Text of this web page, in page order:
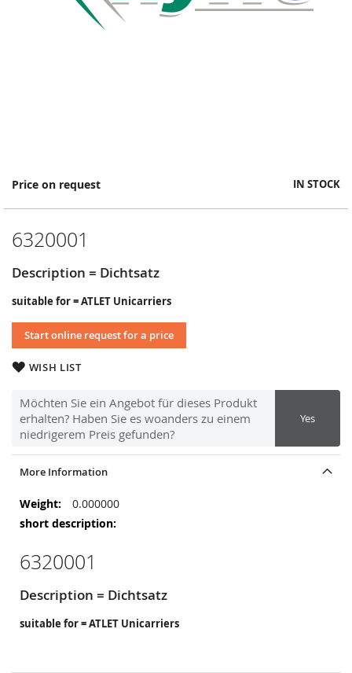
Price on request IN STOCK
6320001
Description = Dichtsatz
suitable for = ATLET Unicarriers
Start online request for a price
WISH LIST
Möchten Sie ein Angebot für dieses Produkt
erhalten? Haben Sie es woanders zu einem
niedrigerem Preis gefunden?
Yes
Skip
the
of
images
gallery
More Information
More
Information
0.000000
6320001
Description = Dichtsatz
suitable for = ATLET Unicarriers